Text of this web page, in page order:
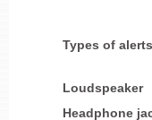
Types of alerts
Loudspeaker
Headphone